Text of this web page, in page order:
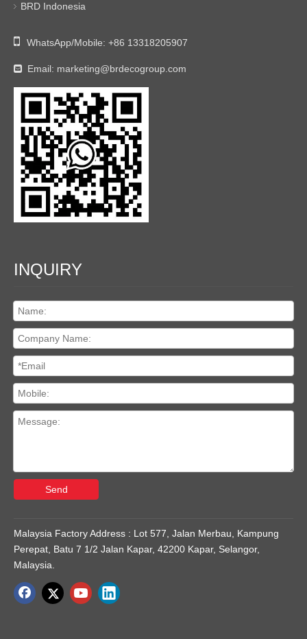
BRD Indonesia
 WhatsApp/Mobile: +86 13318205907
 Email: marketing@brdecogroup.com
INQUIRY
Send
Malaysia Factory Address : Lot 577, Jalan Merbau, Kampung
Perepat, Batu 7 1/2 Jalan Kapar, 42200 Kapar, Selangor,
Malaysia.